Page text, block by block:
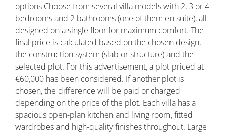
options Choose from several villa models with 2, 3 or 4
bedrooms and 2 bathrooms (one of them en suite), all
designed on a single floor for maximum comfort. The
final price is calculated based on the chosen design,
the construction system (slab or structure) and the
selected plot. For this advertisement, a plot priced at
€60,000 has been considered. If another plot is
chosen, the difference will be paid or charged
depending on the price of the plot. Each villa has a
spacious open-plan kitchen and living room, fitted
wardrobes and high-quality finishes throughout. Large